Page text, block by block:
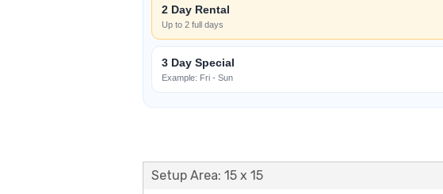
2 Day Rental
Up to 2 full days
3 Day Special
Example: Fri - Sun
Setup Area: 15 x 15